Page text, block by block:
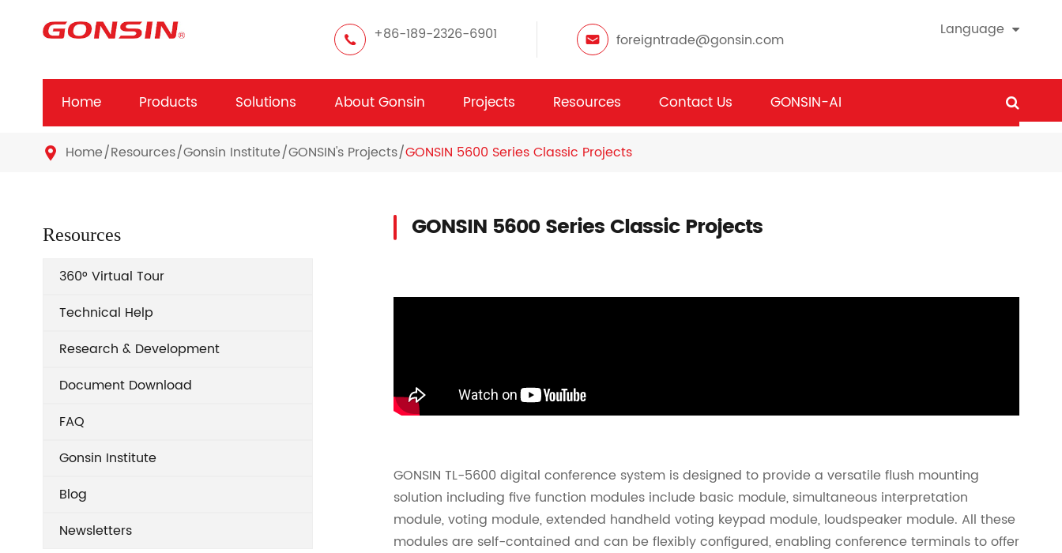
+86-189-2326-6901 foreigntrade@gonsin.com
Language
Home Products Solutions About Gonsin Projects Resources Contact Us GONSIN-AI
 Home Resources Gonsin Institute GONSIN's Projects GONSIN 5600 Series Classic Projects
Resources
360° Virtual Tour
Technical Help
Research & Development
Document Download
FAQ
Gonsin Institute
Blog
Newsletters
GONSIN 5600 Series Classic Projects
GONSIN TL-5600 digital conference system is designed to provide a versatile flush mounting
solution including five function modules include basic module, simultaneous interpretation
module, voting module, extended handheld voting keypad module, loudspeaker module. All these
modules are self-contained and can be flexibly configured, enabling conference terminals to offer